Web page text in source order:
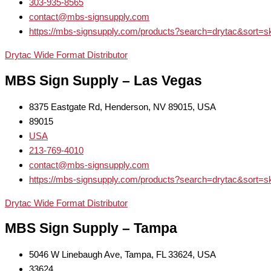
303-935-8565
contact@mbs-signsupply.com
https://mbs-signsupply.com/
Drytac Wide Format Distributor
MBS Sign Supply – Las Vegas
8375 Eastgate Rd, Henderson, NV 89015, USA
89015
USA
213-769-4010
contact@mbs-signsupply.com
https://mbs-signsupply.com/
Drytac Wide Format Distributor
MBS Sign Supply – Tampa
5046 W Linebaugh Ave, Tampa, FL 33624, USA